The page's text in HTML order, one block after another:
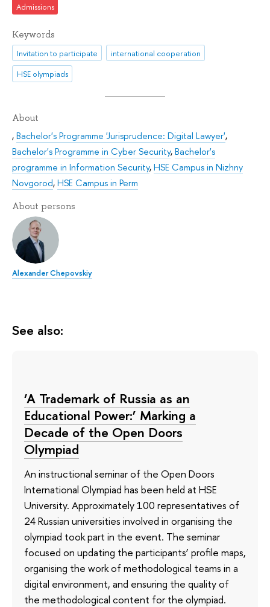
Admissions
Keywords
Invitation to participate
international cooperation
HSE olympiads
About
,Bachelor's Programme 'Jurisprudence: Digital Lawyer',
Bachelor's Programme in Cyber Security,Bachelor's
programme in Information Security,HSE Campus in Nizhny
Novgorod,HSE Campus in Perm
About persons
Alexander Chepovskiy
See also:
‘A Trademark of Russia as an
Educational Power:’ Marking a
Decade of the Open Doors
Olympiad
An instructional seminar of the Open Doors
International Olympiad has been held at HSE
University. Approximately 100 representatives of
24 Russian universities involved in organising the
olympiad took part in the event. The seminar
focused on updating the participants’ profile maps,
organising the work of methodological teams in a
digital environment, and ensuring the quality of
the methodological content for the olympiad.